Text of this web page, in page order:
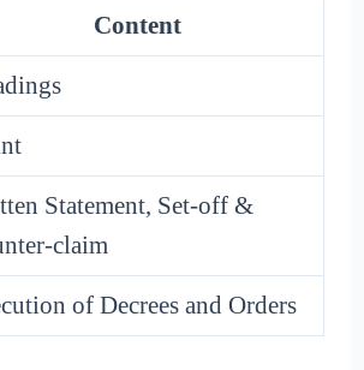
Content
Statement, Set-off &
claim
of Decrees and Orders